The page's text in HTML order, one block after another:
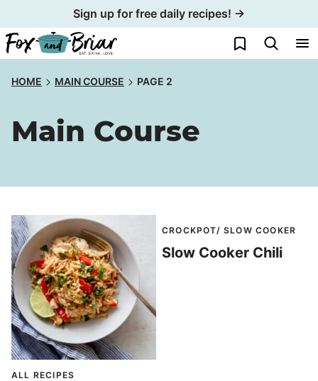
to
content
Sign up for free daily recipes! →
My Favorites
HOME MAIN COURSE PAGE 2
Main Course
ALL RECIPES
CROCKPOT/ SLOW COOKER
Slow Cooker Chili